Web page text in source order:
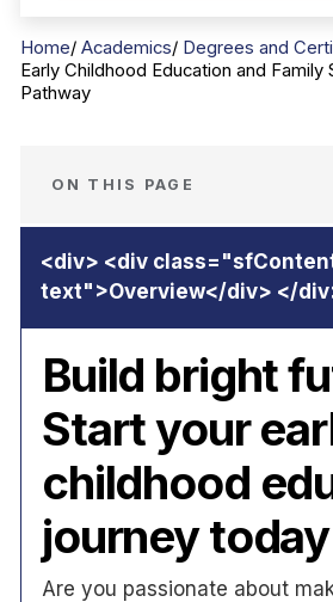
Home Academics
Degrees and
Early Childhood Education and Family
Pathway
ON THIS PAGE
Build bright
Start your
childhood
journey today
Are you passionate about